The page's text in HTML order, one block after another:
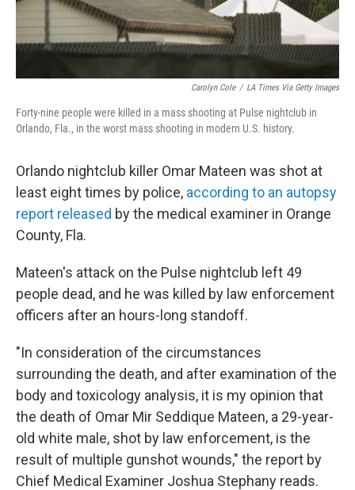
Carolyn Cole / LA Times Via Getty Images
Forty-nine people were killed in a mass shooting at Pulse nightclub in
Orlando, Fla., in the worst mass shooting in modern U.S. history.
Orlando nightclub killer Omar Mateen was shot at
least eight times by police, according to an autopsy
report released by the medical examiner in Orange
County, Fla.
Mateen's attack on the Pulse nightclub left 49
people dead, and he was killed by law enforcement
officers after an hours-long standoff.
"In consideration of the circumstances
surrounding the death, and after examination of the
body and toxicology analysis, it is my opinion that
the death of Omar Mir Seddique Mateen, a 29-year-
old white male, shot by law enforcement, is the
result of multiple gunshot wounds," the report by
Chief Medical Examiner Joshua Stephany reads.